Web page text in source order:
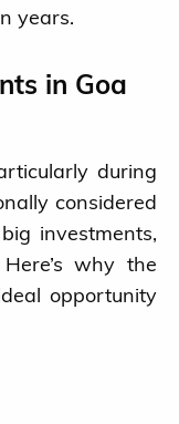
years.
in Goa
during
considered
investments,
why the
opportunity